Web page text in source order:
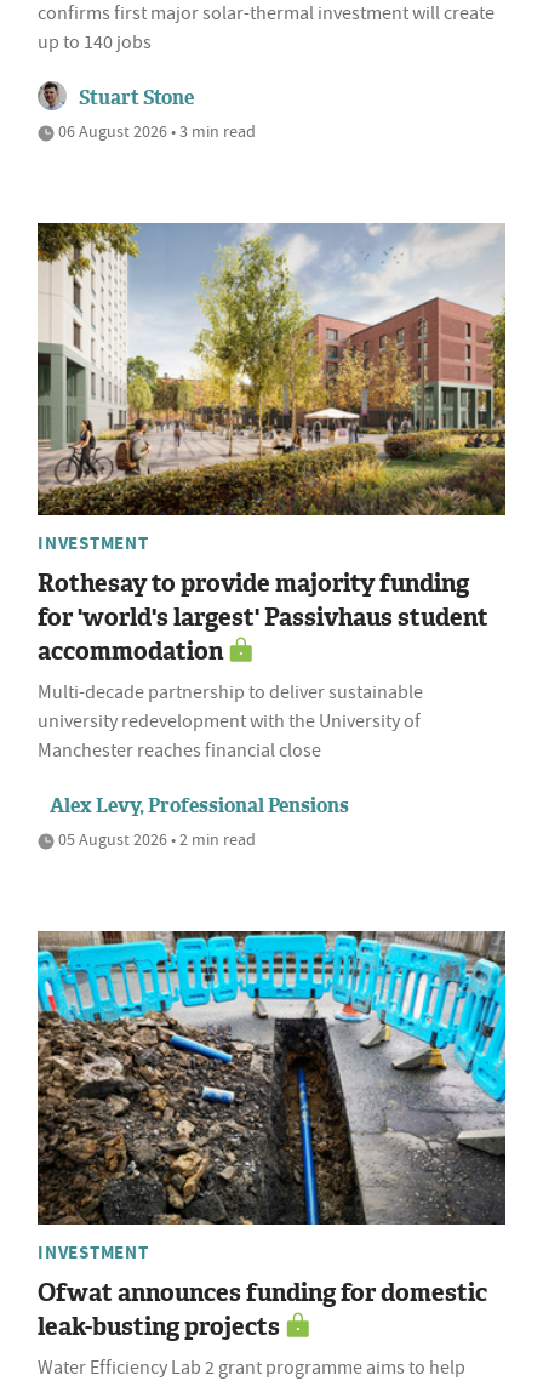
confirms first major solar-thermal investment will create
up to 140 jobs
Stuart Stone
06 August 2026 • 3 min read
INVESTMENT
Rothesay to provide majority funding
for 'world's largest' Passivhaus student
accommodation
Multi-decade partnership to deliver sustainable
university redevelopment with the University of
Manchester reaches financial close
Alex Levy, Professional Pensions
05 August 2026 • 2 min read
INVESTMENT
Ofwat announces funding for domestic
leak-busting projects
Water Efficiency Lab 2 grant programme aims to help